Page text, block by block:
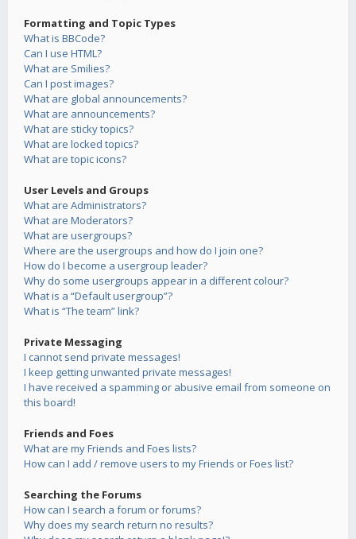
Formatting and Topic Types
What is BBCode?
Can I use HTML?
What are Smilies?
Can I post images?
What are global announcements?
What are announcements?
What are sticky topics?
What are locked topics?
What are topic icons?
User Levels and Groups
What are Administrators?
What are Moderators?
What are usergroups?
Where are the usergroups and how do I join one?
How do I become a usergroup leader?
Why do some usergroups appear in a different colour?
What is a “Default usergroup”?
What is “The team” link?
Private Messaging
I cannot send private messages!
I keep getting unwanted private messages!
I have received a spamming or abusive email from someone on
this board!
Friends and Foes
What are my Friends and Foes lists?
How can I add / remove users to my Friends or Foes list?
Searching the Forums
How can I search a forum or forums?
Why does my search return no results?